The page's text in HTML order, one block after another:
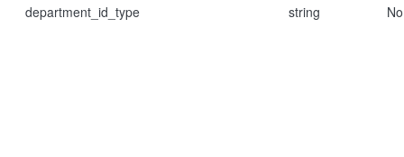
department_id_type string No